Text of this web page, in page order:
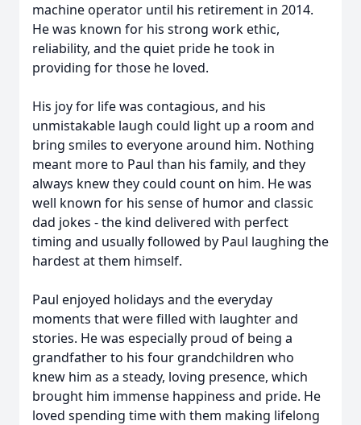
machine operator until his retirement in 2014.
He was known for his strong work ethic,
reliability, and the quiet pride he took in
providing for those he loved.
His joy for life was contagious, and his
unmistakable laugh could light up a room and
bring smiles to everyone around him. Nothing
meant more to Paul than his family, and they
always knew they could count on him. He was
well known for his sense of humor and classic
dad jokes - the kind delivered with perfect
timing and usually followed by Paul laughing the
hardest at them himself.
Paul enjoyed holidays and the everyday
moments that were filled with laughter and
stories. He was especially proud of being a
grandfather to his four grandchildren who
knew him as a steady, loving presence, which
brought him immense happiness and pride. He
loved spending time with them making lifelong